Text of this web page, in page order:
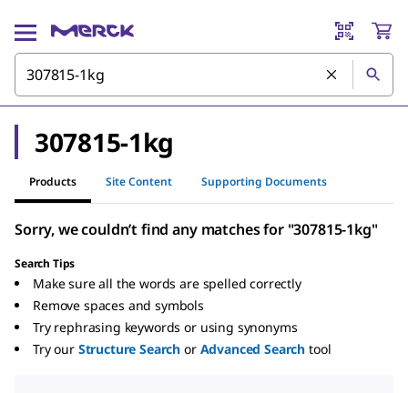
307815-1kg
Products Site Content Supporting Documents
Sorry, we couldn’t find any matches for "307815-1kg"
Search Tips
Make sure all the words are spelled correctly
Remove spaces and symbols
Try rephrasing keywords or using synonyms
Try our Structure Search or Advanced Search tool